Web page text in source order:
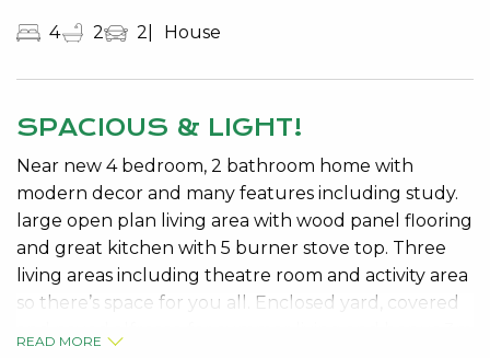
4 2 2 House
SPACIOUS & LIGHT!
Near new 4 bedroom, 2 bathroom home with
modern decor and many features including study.
large open plan living area with wood panel flooring
and great kitchen with 5 burner stove top. Three
living areas including theatre room and activity area
so there’s space for you all. Enclosed yard, covered
READ MORE